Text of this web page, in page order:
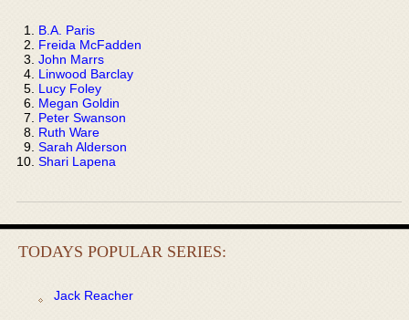
B.A. Paris
Freida McFadden
John Marrs
Linwood Barclay
Lucy Foley
Megan Goldin
Peter Swanson
Ruth Ware
Sarah Alderson
Shari Lapena
TODAYS POPULAR SERIES:
Jack Reacher